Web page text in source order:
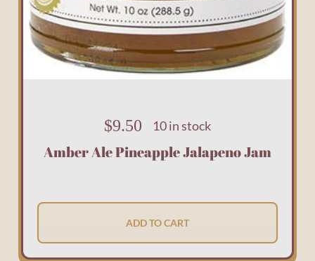
$9.50 10 in stock
Amber Ale Pineapple Jalapeno Jam
ADD TO CART